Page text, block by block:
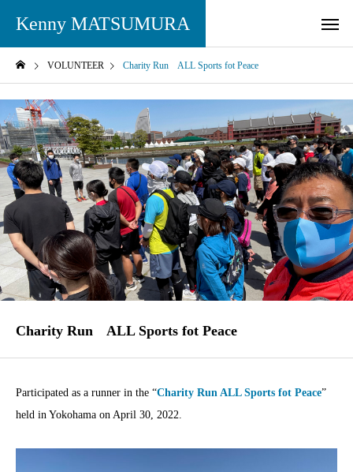
Kenny MATSUMURA
VOLUNTEER Charity Run ALL Sports fot Peace
Charity Run ALL Sports fot Peace
Participated as a runner in the “Charity Run ALL Sports fot Peace”
held in Yokohama on April 30, 2022.